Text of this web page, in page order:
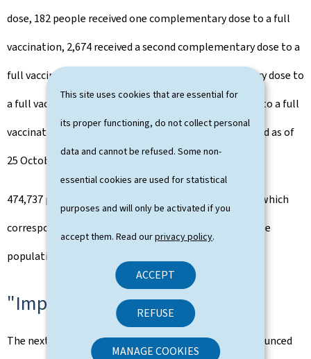
This site uses cookies that are essential for
its proper functioning, do not collect personal
data and cannot be refused. Some non-
essential cookies are used for statistical
purposes and will only be activated if you
accept them. Read ourprivacy policy.
ACCEPT
REFUSE
MANAGE COOKIES
dose, 182 people received one complementary dose to a full
vaccination, 2,674 received a second complementary dose to a
full vaccination and 94 received a third complementary dose to
a full vaccination and 0 a fourth complementary dose to a full
vaccination, the total number of vaccines administered as of
25 October to 1,291.424.
474,737 people have a complete vaccination pattern, which
corresponds to a vaccination rate of 79% of the eligible
population (i.e. the 5+ population).
"Impf-Bus on tour"
The next stops of the "Impf-Bus on tour" will be announced